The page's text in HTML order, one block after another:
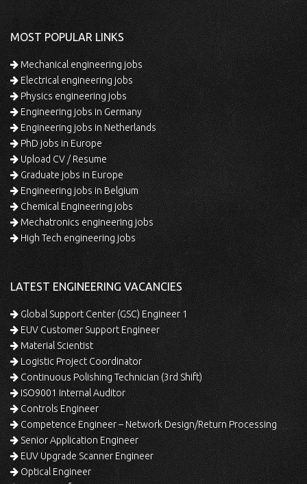
MOST POPULAR LINKS
Mechanical engineering jobs
Electrical engineering jobs
Physics engineering jobs
Engineering jobs in Germany
Engineering jobs in Netherlands
PhD jobs in Europe
Upload CV / Resume
Graduate jobs in Europe
Engineering jobs in Belgium
Chemical Engineering jobs
Mechatronics engineering jobs
High Tech engineering jobs
LATEST ENGINEERING VACANCIES
Global Support Center (GSC) Engineer 1
EUV Customer Support Engineer
Material Scientist
Logistic Project Coordinator
Continuous Polishing Technician (3rd Shift)
ISO9001 Internal Auditor
Controls Engineer
Competence Engineer – Network Design/Return Processing
Senior Application Engineer
EUV Upgrade Scanner Engineer
Optical Engineer